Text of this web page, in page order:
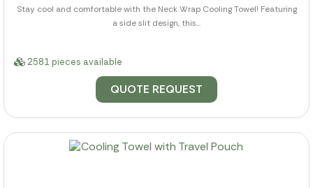
Stay cool and comfortable with the Neck Wrap Cooling Towel! Featuring
a side slit design, this...
2581 pieces available
QUOTE REQUEST